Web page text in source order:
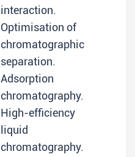
interaction.
Optimisation of
chromatographic
separation.
Adsorption
chromatography.
High-efficiency
liquid
chromatography.